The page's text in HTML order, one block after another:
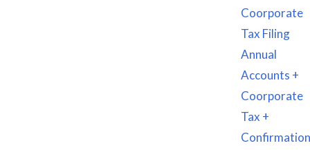
Coorporate
Tax Filing
Annual
Accounts +
Coorporate
Tax +
US Address: 1001 S. Main St. STE 10627, Kalispell, MT
UK Address: 124 City Road, London, EC1V 2NX